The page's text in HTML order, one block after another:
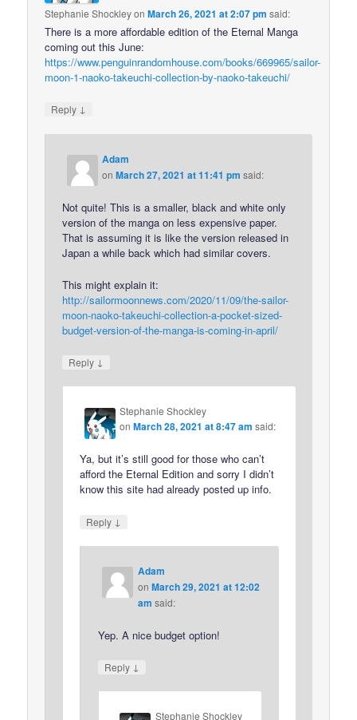
Stephanie ShockleyonMarch 26, 2021 at 2:07 pm said:
There is a more affordable edition of the Eternal Manga
coming out this June:
https://www.penguinrandomhouse.com/books/669965/sailor-
moon-1-naoko-takeuchi-collection-by-naoko-takeuchi/
Reply ↓
Adam
onMarch 27, 2021 at 11:41 pm said:
Not quite! This is a smaller, black and white only
version of the manga on less expensive paper.
That is assuming it is like the version released in
Japan a while back which had similar covers.
This might explain it:
http://sailormoonnews.com/2020/11/09/the-sailor-
moon-naoko-takeuchi-collection-a-pocket-sized-
budget-version-of-the-manga-is-coming-in-april/
Reply ↓
Stephanie Shockley
onMarch 28, 2021 at 8:47 am said:
Ya, but it’s still good for those who can’t
afford the Eternal Edition and sorry I didn’t
know this site had already posted up info.
Reply ↓
Adam
on March 29, 2021 at 12:02
am said:
Yep. A nice budget option!
Reply ↓
Stephanie Shockley